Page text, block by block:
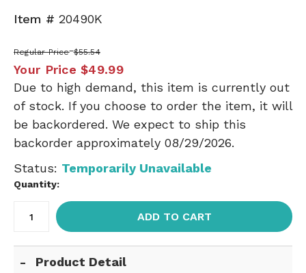
Item # 20490K
Regular Price $55.54
Your Price $49.99
Due to high demand, this item is currently out
of stock. If you choose to order the item, it will
be backordered. We expect to ship this
backorder approximately 08/29/2026.
Status: Temporarily Unavailable
Quantity:
ADD TO CART
Product Detail